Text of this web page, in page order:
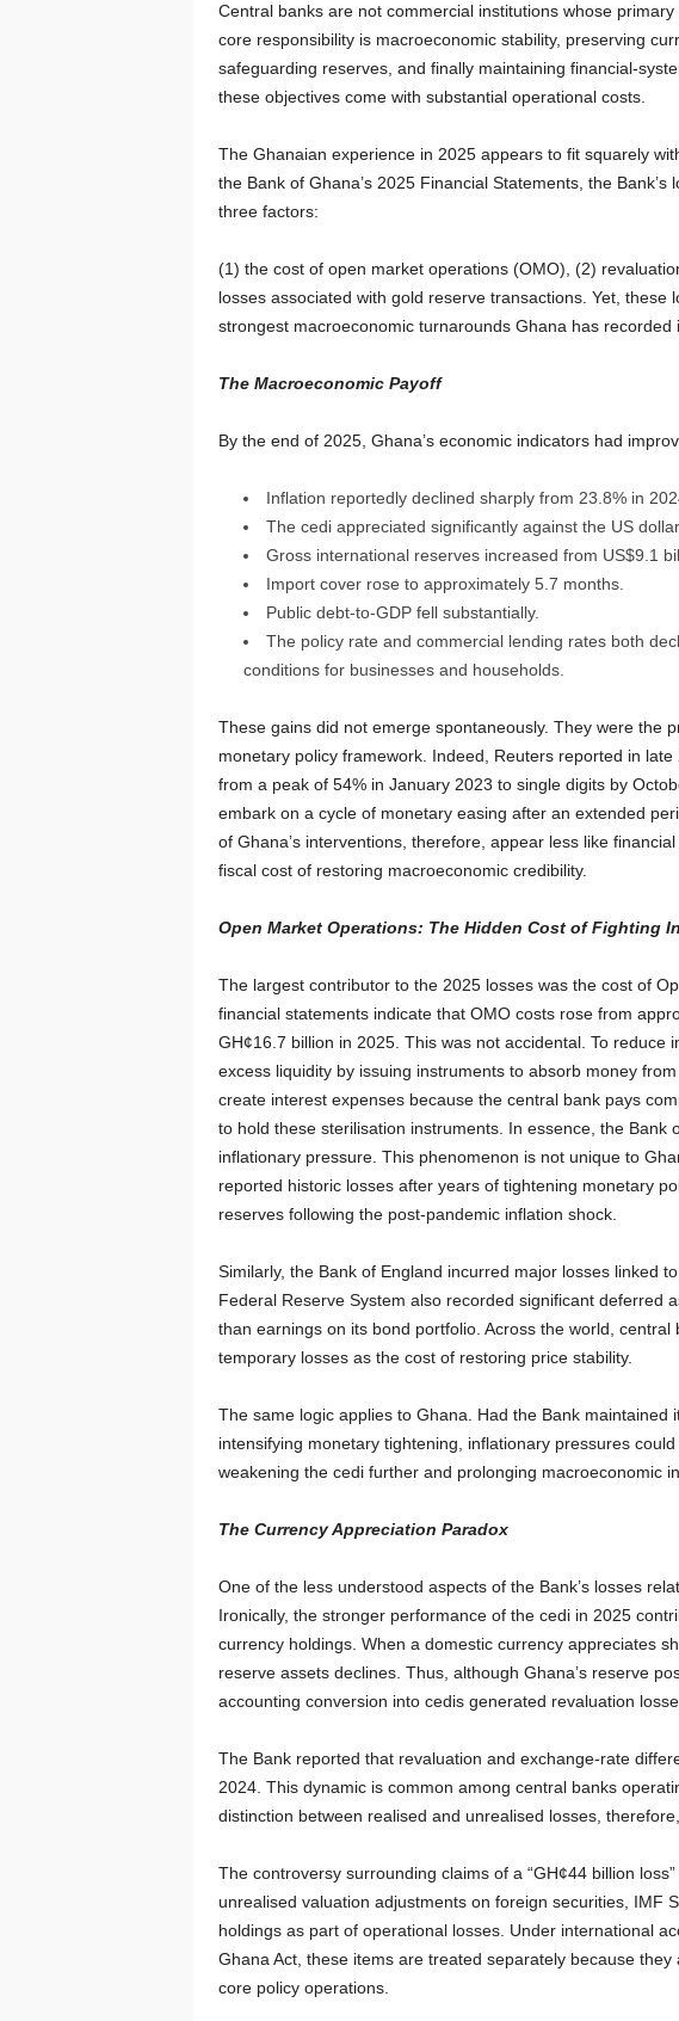
Central banks are not commercial institutions whose
core responsibility is macroeconomic stability, preserving
safeguarding reserves, and finally maintaining financial-
these objectives come with substantial operational costs.
The Ghanaian experience in 2025 appears to fit squarely
the Bank of Ghana’s 2025 Financial Statements, the
three factors:
(1) the cost of open market operations (OMO), (2)
losses associated with gold reserve transactions. Yet, these
strongest macroeconomic turnarounds Ghana has recorded
The Macroeconomic Payoff
By the end of 2025, Ghana’s economic indicators had
Inflation reportedly declined sharply from 23.8% in
The cedi appreciated significantly against the US dollar.
Gross international reserves increased from US$9.1
Import cover rose to approximately 5.7 months.
Public debt-to-GDP fell substantially.
The policy rate and commercial lending rates both
conditions for businesses and households.
These gains did not emerge spontaneously. They were the
monetary policy framework. Indeed, Reuters reported in late
from a peak of 54% in January 2023 to single digits by
embark on a cycle of monetary easing after an extended
of Ghana’s interventions, therefore, appear less like
fiscal cost of restoring macroeconomic credibility.
Open Market Operations: The Hidden Cost of Fighting
The largest contributor to the 2025 losses was the cost of
financial statements indicate that OMO costs rose from
GH¢16.7 billion in 2025. This was not accidental. To reduce
excess liquidity by issuing instruments to absorb money
create interest expenses because the central bank pays
to hold these sterilisation instruments. In essence, the Bank
inflationary pressure. This phenomenon is not unique to
reported historic losses after years of tightening monetary
reserves following the post-pandemic inflation shock.
Similarly, the Bank of England incurred major losses linked
Federal Reserve System also recorded significant deferred
than earnings on its bond portfolio. Across the world, central
temporary losses as the cost of restoring price stability.
The same logic applies to Ghana. Had the Bank maintained
intensifying monetary tightening, inflationary pressures
weakening the cedi further and prolonging macroeconomic
The Currency Appreciation Paradox
One of the less understood aspects of the Bank’s losses
Ironically, the stronger performance of the cedi in 2025
currency holdings. When a domestic currency appreciates
reserve assets declines. Thus, although Ghana’s reserve
accounting conversion into cedis generated revaluation
The Bank reported that revaluation and exchange-rate
2024. This dynamic is common among central banks
distinction between realised and unrealised losses,
The controversy surrounding claims of a “GH¢44 billion
unrealised valuation adjustments on foreign securities, IMF
holdings as part of operational losses. Under international
Ghana Act, these items are treated separately because they
core policy operations.